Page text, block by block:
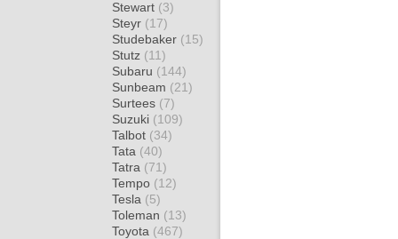
Stewart (3)
Steyr (17)
Studebaker (15)
Stutz (11)
Subaru (144)
Sunbeam (21)
Surtees (7)
Suzuki (109)
Talbot (34)
Tata (40)
Tatra (71)
Tempo (12)
Tesla (5)
Toleman (13)
Toyota (467)